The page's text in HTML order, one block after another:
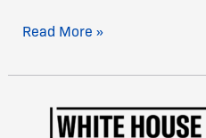
Read More »
White
House